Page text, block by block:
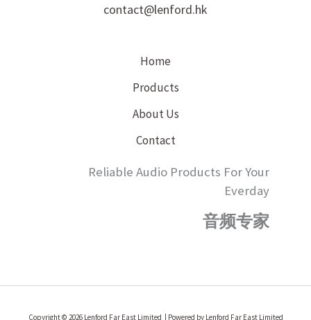
contact@lenford.hk
Home
Products
About Us
Contact
Reliable Audio Products For Your
Everday
音频专家
Copyright © 2026 Lenford Far East Limited | Powered by Lenford Far East Limited